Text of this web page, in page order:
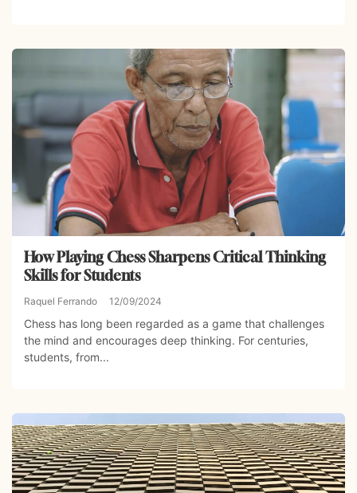
How Playing Chess Sharpens Critical Thinking
Skills for Students
Raquel Ferrando 12/09/2024
Chess has long been regarded as a game that challenges
the mind and encourages deep thinking. For centuries,
students, from...